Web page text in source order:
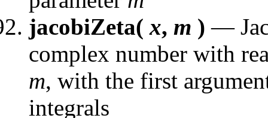
jacobiZeta( x, m ) —
complex number with
m, with the first
integrals